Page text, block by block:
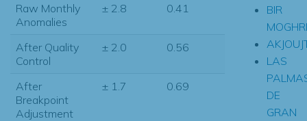
Raw Monthly
Anomalies
± 2.8 0.41
After Quality
Control
± 2.0 0.56
After
Breakpoint
Adjustment
± 1.7 0.69
BIR
LAS
DE
GRAN